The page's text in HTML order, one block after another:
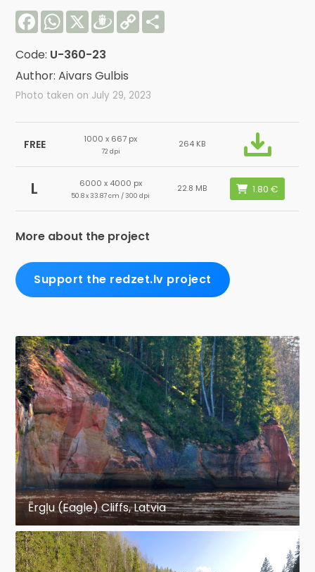
FacebookWhatsApp
X Draugiem
Copy
Link
Code: U-360-23
Author: Aivars Gulbis
Photo taken on July 29, 2023
FREE 1000 x 667 px
72 dpi
264 KB
L 6000 x 4000 px
50.8 x 33.87 cm / 300 dpi
22.8 MB
More about the project
Support the redzet.lv project
Ērgļu (Eagle) Cliffs, Latvia